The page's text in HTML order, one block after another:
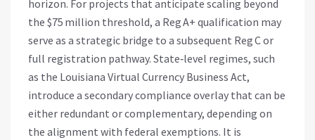
horizon. For projects that anticipate scaling beyond
the $75 million threshold, a Reg A+ qualification may
serve as a strategic bridge to a subsequent Reg C or
full registration pathway. State‑level regimes, such
as the Louisiana Virtual Currency Business Act,
introduce a secondary compliance overlay that can be
either redundant or complementary, depending on
the alignment with federal exemptions. It is